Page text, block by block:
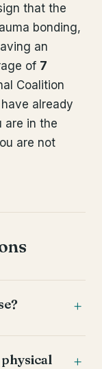
that the
bonding,
an
of 7
Coalition
already
are in the
are not